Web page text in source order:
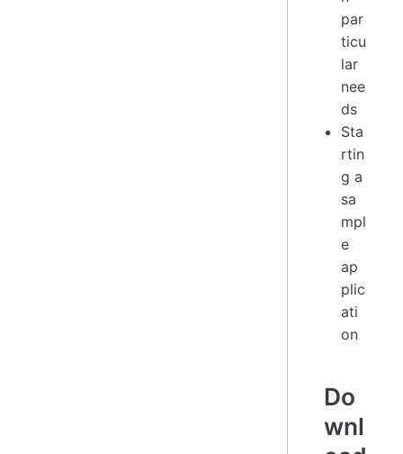
par
ticu
lar
nee
ds
Sta
rtin
g a
sa
mpl
e
ap
plic
ati
on
Do
wnl